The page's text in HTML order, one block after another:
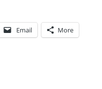
Email More